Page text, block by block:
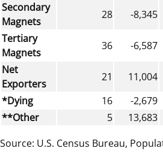
Secondary
Magnets
28 -8,345
Tertiary
Magnets
36 -6,587
Net
Exporters
21 11,004
*Dying
16 -2,679
**Other
5 13,683
Source: U.S. Census Bureau,